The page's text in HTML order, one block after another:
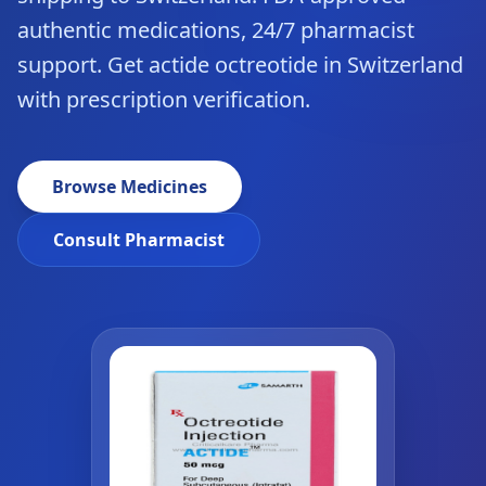
authentic medications, 24/7 pharmacist
support. Get actide octreotide in Switzerland
with prescription verification.
Browse Medicines
Consult Pharmacist